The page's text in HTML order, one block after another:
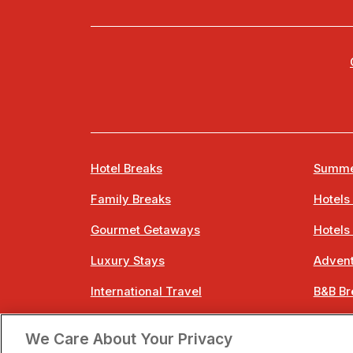
Hotel Breaks
Family Breaks
Gourmet Getaways
Luxury Stays
International Travel
Hotels
B&B
We Care About Your Privacy